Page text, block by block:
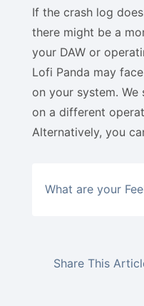
If the crash log
there might be a
your DAW or
Lofi Panda may
on your system.
on a different
Alternatively, you
What are your
Share This